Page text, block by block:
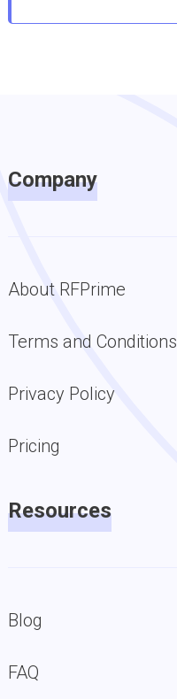
Company
About RFPrime
Terms and Conditions
Privacy Policy
Pricing
Resources
Blog
FAQ